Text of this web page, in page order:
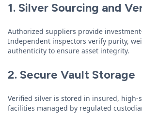
1. Silver Sourcing and
Authorized suppliers provide
Independent inspectors verify purity,
authenticity to ensure asset integrity.
2. Secure Vault Storage
Verified silver is stored in insured, high-
facilities managed by regulated